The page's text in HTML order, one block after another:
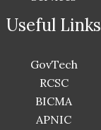
Useful Links
GovTech
RCSC
BICMA
APNIC